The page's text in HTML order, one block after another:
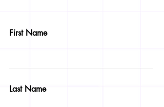
First Name
Last Name